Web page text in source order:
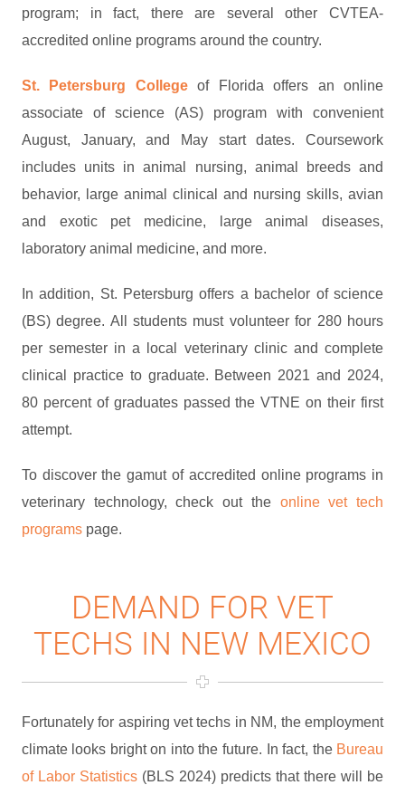
program; in fact, there are several other CVTEA-
accredited online programs around the country.
St. Petersburg Collegeof Florida offers an online
associate of science (AS) program with convenient
August, January, and May start dates. Coursework
includes units in animal nursing, animal breeds and
behavior, large animal clinical and nursing skills, avian
and exotic pet medicine, large animal diseases,
laboratory animal medicine, and more.
In addition, St. Petersburg offers a bachelor of science
(BS) degree. All students must volunteer for 280 hours
per semester in a local veterinary clinic and complete
clinical practice to graduate. Between 2021 and 2024,
80 percent of graduates passed the VTNE on their first
attempt.
To discover the gamut of accredited online programs in
veterinary technology, check out the online vet tech
programspage.
DEMAND FOR VET
TECHS IN NEW MEXICO
Fortunately for aspiring vet techs in NM, the employment
climate looks bright on into the future. In fact, the Bureau
of Labor Statistics(BLS 2024) predicts that there will be